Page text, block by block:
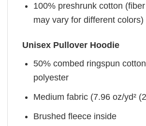
100% preshrunk cotton
may vary for different colors)
Unisex Pullover Hoodie
50% combed ringspun
polyester
Medium fabric (7.96 oz/yd²
Brushed fleece inside